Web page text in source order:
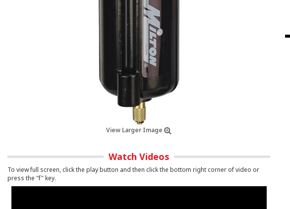
View Larger Image
Watch Videos
To view full screen, click the play button and then click the bottom right corner of video or
press the "f" key.